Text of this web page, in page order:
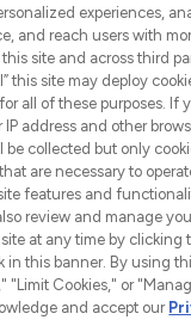
Hut.com Ltd t/a
experiences,
and reach users with
site and across third
this site may deploy
all of these purposes. If
IP address and other
be collected but only
are necessary to
features and
review and manage
at any time by clicking
in this banner. By using
"Limit Cookies," or
and accept our